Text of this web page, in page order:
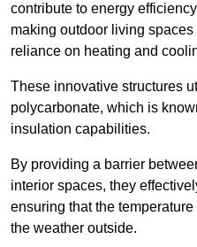
contribute to energy
making outdoor living
reliance on heating and
These innovative structures
polycarbonate, which is
insulation capabilities.
By providing a barrier
interior spaces, they
ensuring that the
the weather outside.